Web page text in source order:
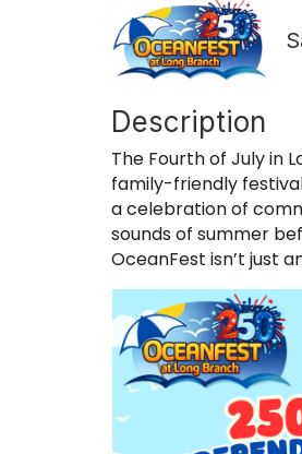
Description
The Fourth of July in
family-friendly
a celebration of
sounds of summer
OceanFest isn’t just